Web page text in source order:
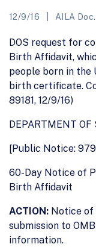
12/9/16 AILA
DOS request for
Birth Affidavit,
people born in the
birth certificate.
89181, 12/9/16)
DEPARTMENT OF
[Public Notice:
60-Day Notice of
Birth Affidavit
ACTION: Notice of
submission to
information.